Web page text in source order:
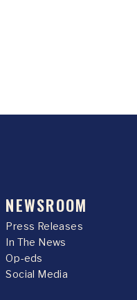
NEWSROOM
Press Releases
In The News
Op-eds
Social Media